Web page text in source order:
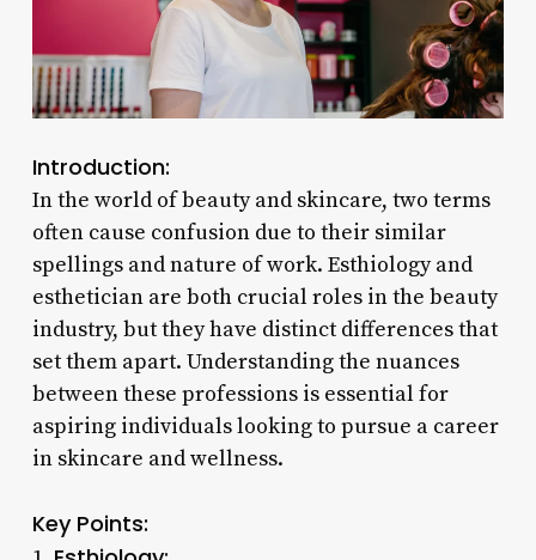
Introduction:
In the world of beauty and skincare, two terms
often cause confusion due to their similar
spellings and nature of work. Esthiology and
esthetician are both crucial roles in the beauty
industry, but they have distinct differences that
set them apart. Understanding the nuances
between these professions is essential for
aspiring individuals looking to pursue a career
in skincare and wellness.
Key Points: